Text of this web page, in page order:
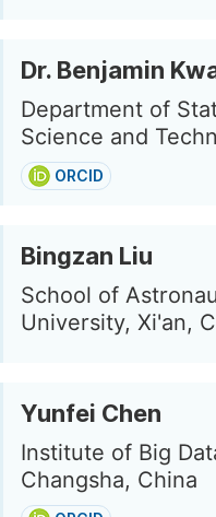
Dr. Benjamin
Department of
Science and
ORCID
Bingzan Liu
School of
University, Xi'an,
Yunfei Chen
Institute of Big
Changsha, China